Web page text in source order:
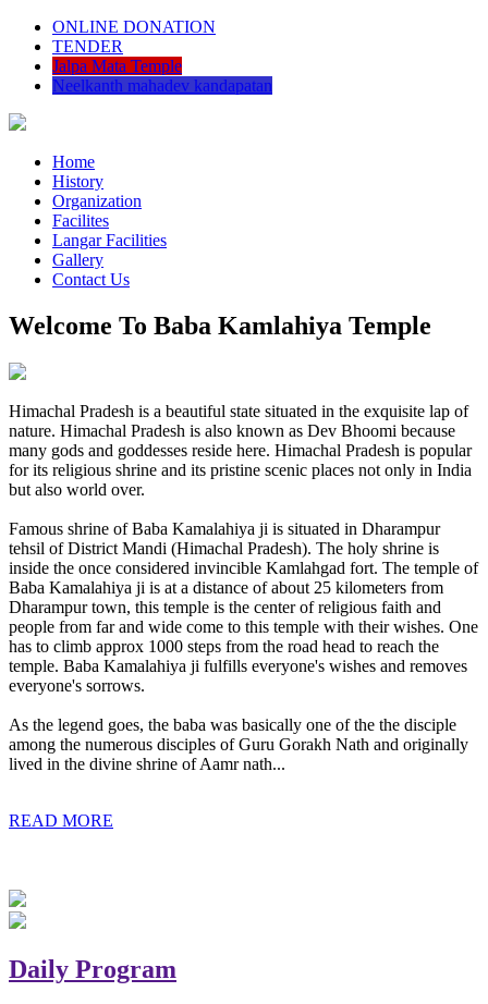
ONLINE DONATION
TENDER
Jalpa Mata Temple
Neelkanth mahadev kandapatan
Home
History
Organization
Facilites
Langar Facilities
Gallery
Contact Us
Welcome To Baba Kamlahiya Temple
Himachal Pradesh is a beautiful state situated in the exquisite lap of
nature. Himachal Pradesh is also known as Dev Bhoomi because
many gods and goddesses reside here. Himachal Pradesh is popular
for its religious shrine and its pristine scenic places not only in India
but also world over.
Famous shrine of Baba Kamalahiya ji is situated in Dharampur
tehsil of District Mandi (Himachal Pradesh). The holy shrine is
inside the once considered invincible Kamlahgad fort. The temple of
Baba Kamalahiya ji is at a distance of about 25 kilometers from
Dharampur town, this temple is the center of religious faith and
people from far and wide come to this temple with their wishes. One
has to climb approx 1000 steps from the road head to reach the
temple. Baba Kamalahiya ji fulfills everyone's wishes and removes
everyone's sorrows.
As the legend goes, the baba was basically one of the the disciple
among the numerous disciples of Guru Gorakh Nath and originally
lived in the divine shrine of Aamr nath...
READ MORE
Daily Program